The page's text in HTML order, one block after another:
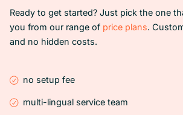
Ready to get started? Just pick the one
you from our range of price plans.
and no hidden costs.
no setup fee
multi-lingual service team